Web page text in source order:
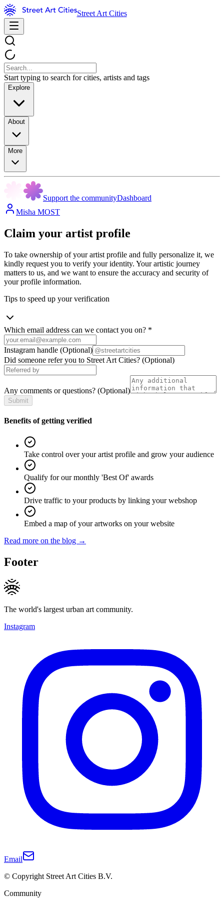
Street Art Cities
Start typing to search for cities, artists and tags
Explore
About
More
Support the communityDashboard
Misha MOST
Claim your artist profile
To take ownership of your artist profile and fully personalize it, we
kindly request you to verify your identity. Your artistic journey
matters to us, and we want to ensure the accuracy and security of
your profile information.
Tips to speed up your verification
Which email address can we contact you on? *
Instagram handle (Optional)
Did someone refer you to Street Art Cities? (Optional)
Any comments or questions? (Optional)
Submit
Benefits of getting verified
Take control over your artist profile and grow your audience
Qualify for our monthly 'Best Of' awards
Drive traffic to your products by linking your webshop
Embed a map of your artworks on your website
Read more on the blog →
Footer
The world's largest urban art community.
Instagram
Email
© Copyright Street Art Cities B.V.
Community